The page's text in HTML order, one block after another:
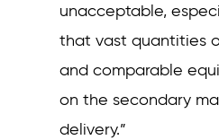
unacceptable,
that vast quantities
and comparable
on the secondary
delivery.”